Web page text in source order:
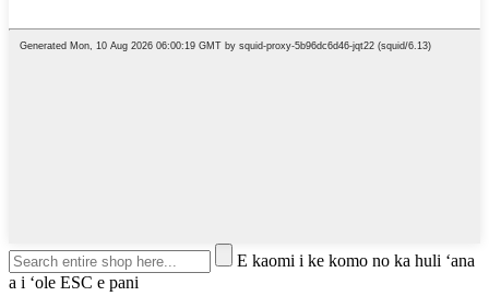
E kaomi i ke komo no ka huli ʻana
a i ʻole ESC e pani